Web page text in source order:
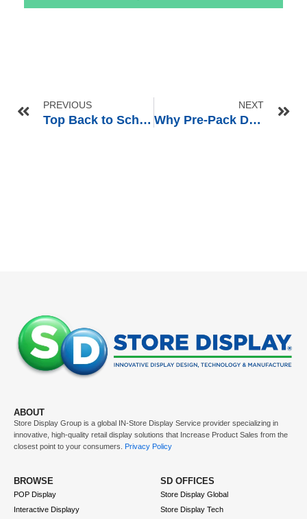
PREVIOUS
Top Back to School Merchandising Ideas to Boost Retail Sales in Q3
NEXT
Why Pre-Pack Displays Are Essential for Exporting to Club Stores
ABOUT
Store Display Group is a global IN-Store Display Service provider specializing in
innovative, high-quality retail display solutions that Increase Product Sales from the
closest point to your consumers. Privacy Policy
BROWSE
POP Display
Interactive Displayy
SD OFFICES
Store Display Global
Store Display Tech